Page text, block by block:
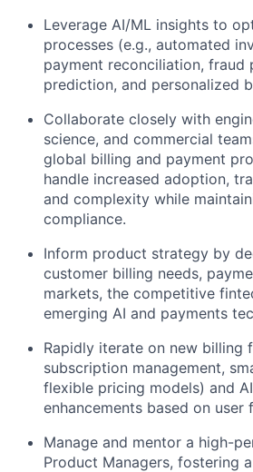
Leverage AI/ML insights to
processes (e.g., automated
payment reconciliation, fraud
prediction, and personalized
Collaborate closely with
science, and commercial
global billing and payment
handle increased adoption,
and complexity while
compliance.
Inform product strategy by
customer billing needs,
markets, the competitive
emerging AI and payments
Rapidly iterate on new billing
subscription management,
flexible pricing models) and
enhancements based on user
Manage and mentor a high-
Product Managers, fostering